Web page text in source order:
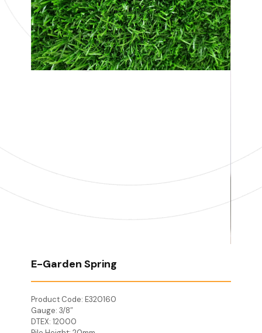
E-Garden Spring
Product Code: E320160
Gauge: 3/8″
DTEX: 12000